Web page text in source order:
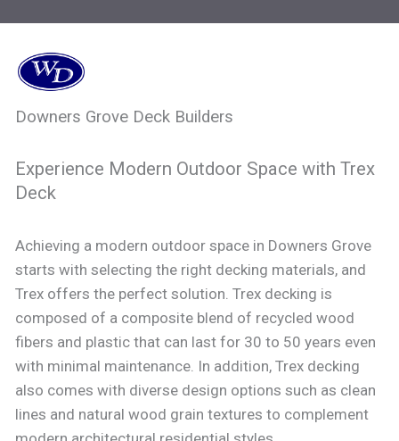
Downers Grove Deck Builders
Experience Modern Outdoor Space with Trex
Deck
Achieving a modern outdoor space in Downers Grove
starts with selecting the right decking materials, and
Trex offers the perfect solution. Trex decking is
composed of a composite blend of recycled wood
fibers and plastic that can last for 30 to 50 years even
with minimal maintenance. In addition, Trex decking
also comes with diverse design options such as clean
lines and natural wood grain textures to complement